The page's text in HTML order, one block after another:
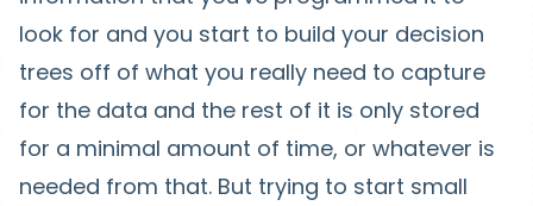
look for and you start to build your decision
trees off of what you really need to capture
for the data and the rest of it is only stored
for a minimal amount of time, or whatever is
needed from that. But trying to start small